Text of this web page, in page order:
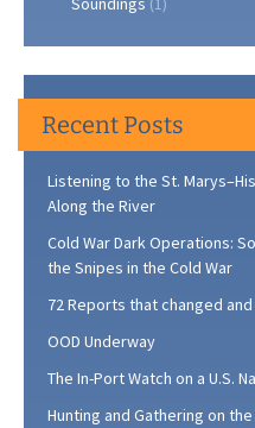
Recent Posts
Listening to the St.
Along the River
Cold War Dark Operations:
the Snipes in the Cold War
72 Reports that changed
OOD Underway
The In-Port Watch on a U.S.
Hunting and Gathering on